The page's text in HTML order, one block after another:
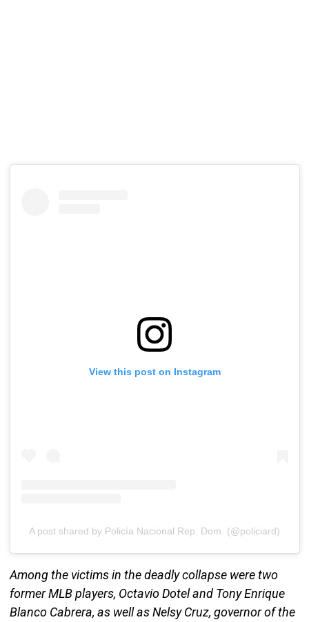
View this post on Instagram
A post shared by Policía Nacional Rep. Dom. (@policiard)
Among the victims in the deadly collapse were two
former MLB players, Octavio Dotel and Tony Enrique
Blanco Cabrera, as well as Nelsy Cruz, governor of the